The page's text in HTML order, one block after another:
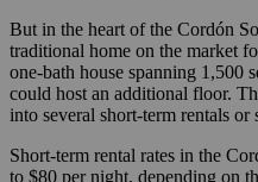
But in the heart of the Cordón
traditional home on the market
one-bath house spanning 1,500
could host an additional floor.
into several short-term rentals or
Short-term rental rates in the
to $80 per night, depending on